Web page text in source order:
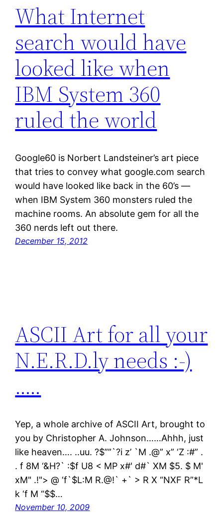
What Internet
search would have
looked like when
IBM System 360
ruled the world
Google60 is Norbert Landsteiner’s art piece
that tries to convey what google.com search
would have looked like back in the 60’s —
when IBM System 360 monsters ruled the
machine rooms. An absolute gem for all the
360 nerds left out there.
December 15, 2012
ASCII Art for all your
N.E.R.D.ly needs :-)
…..
Yep, a whole archive of ASCII Art, brought to
you by Christopher A. Johnson……Ahhh, just
like heaven…. ..uu. ?$””`?i z’ `M .@” x” ‘Z :#” .
. f 8M ‘&H?` :$f U8 < MP x#' d#` XM $5. $ M'
xM" .!"> @ ‘f`$L:M R.@!` +` > R X “NXF R”*L
k ‘f M “$$…
November 10, 2009